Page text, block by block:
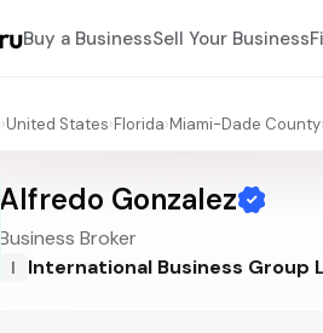
Buy a BusinessSell Your Business
›United States›Florida›Miami-Dade County›
Alfredo Gonzalez
Business Broker
I International Business Group